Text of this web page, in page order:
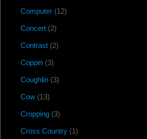
Computer(12)
Concert(2)
Contrast(2)
Coppin(3)
Coughlin(3)
Cow(13)
Cropping(3)
Cross Country(1)